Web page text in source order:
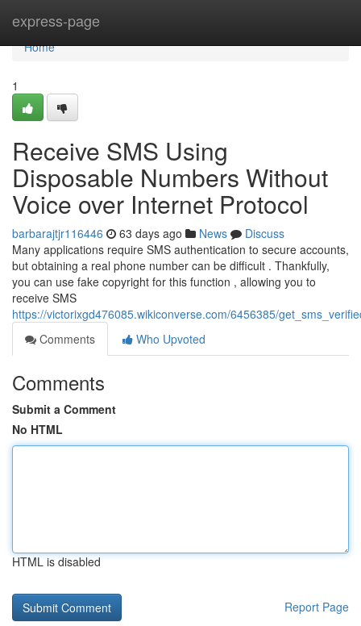
express-page
Home
Home
1
Receive SMS Using
Disposable Numbers Without
Voice over Internet Protocol
barbarajtjr116446 63 days ago News
Discuss
Many applications require SMS authentication to secure accounts,
but obtaining a real phone number can be difficult . Thankfully,
you can use fake copyright for this function , allowing you to
receive SMS
https://victorixgd476085.wikiconverse.com/6456385/
Comments
Who Upvoted
Comments
Submit a Comment
No HTML
HTML is disabled
Report Page